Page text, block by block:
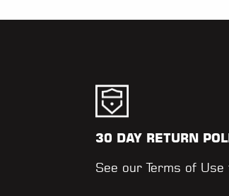
30 DAY RETURN
See ourTerms of Use